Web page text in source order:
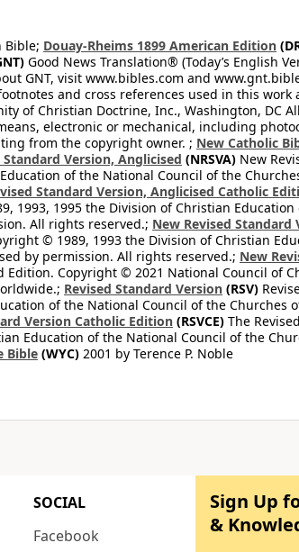
Bible; Douay-Rheims 1899 American Edition
Good News Translation® (Today’s English
GNT, visit www.bibles.com and
and cross references used in this work
of Christian Doctrine, Inc., Washington, DC
electronic or mechanical, including
from the copyright owner. ; New Catholic
Standard Version, Anglicised (NRSVA) New
of the National Council of the
Standard Version, Anglicised Catholic
1993, 1995 the Division of Christian
All rights reserved.; New Revised
© 1989, 1993 the Division of Christian
by permission. All rights reserved.; New
Edition. Copyright © 2021 National Council of
Revised Standard Version (RSV)
of the National Council of the Churches
Version Catholic Edition (RSVCE) The
Education of the National Council of the
Bible (WYC) 2001 by Terence P. Noble
SOCIAL
Facebook
Sign Up
&